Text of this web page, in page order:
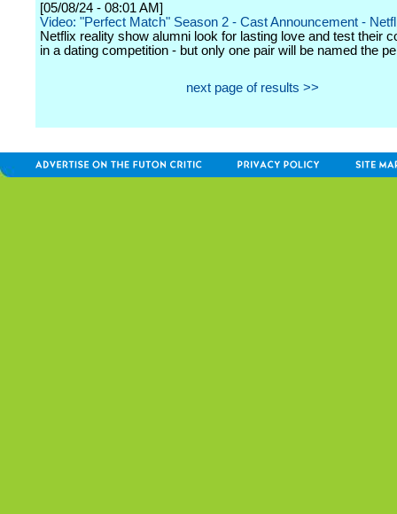
[05/08/24 - 08:01 AM]
Video: "Perfect Match" Season 2 - Cast Announcement -
Netflix reality show alumni look for lasting love and test their
in a dating competition - but only one pair will be named the
next page of results >>